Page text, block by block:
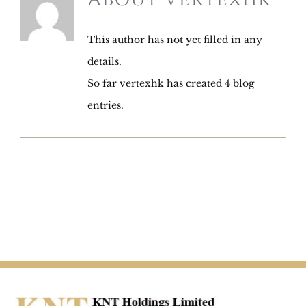
This author has not yet filled in any
details.
So far vertexhk has created 4 blog
entries.